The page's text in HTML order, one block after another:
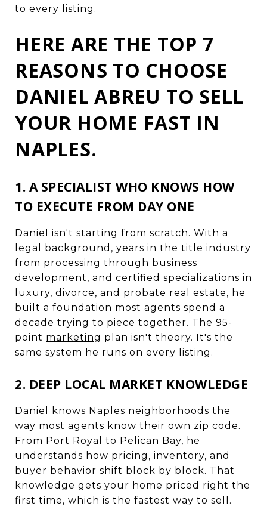
to every listing.
HERE ARE THE TOP 7
REASONS TO CHOOSE
DANIEL ABREU TO SELL
YOUR HOME FAST IN
NAPLES.
1. A SPECIALIST WHO KNOWS HOW
TO EXECUTE FROM DAY ONE
Daniel
isn't starting from scratch. With a
legal background, years in the title industry
from processing through business
development, and certified specializations in
luxury, divorce, and probate real estate, he
built a foundation most agents spend a
decade trying to piece together. The 95-
point marketing plan isn't theory. It's the
same system he runs on every listing.
2. DEEP LOCAL MARKET KNOWLEDGE
Daniel knows Naples neighborhoods the
way most agents know their own zip code.
From Port Royal to Pelican Bay, he
understands how pricing, inventory, and
buyer behavior shift block by block. That
knowledge gets your home priced right the
first time, which is the fastest way to sell.